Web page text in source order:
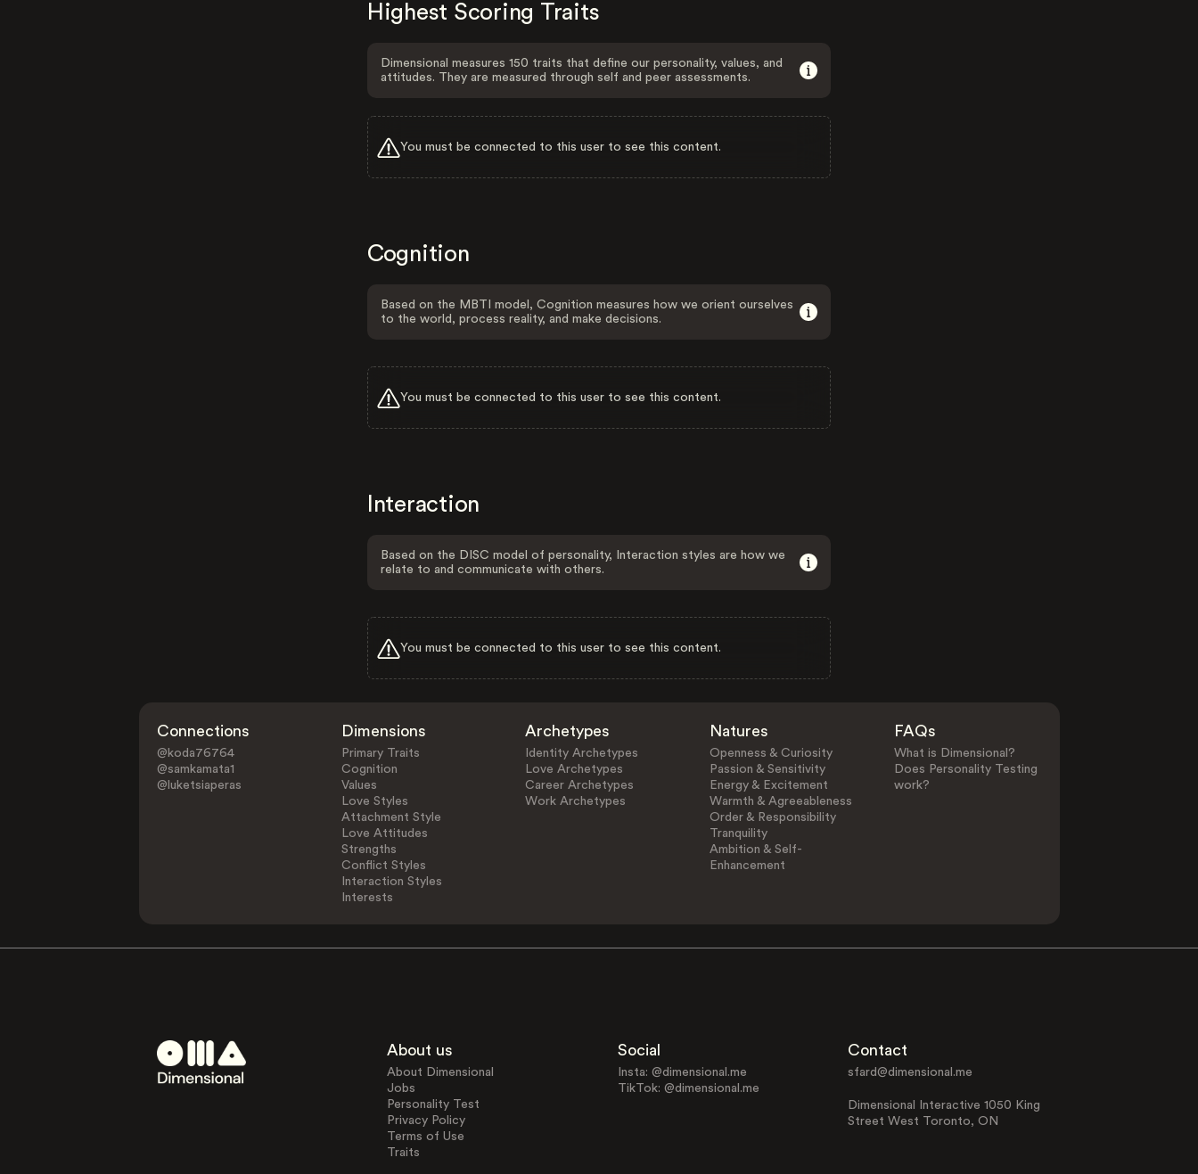
Highest Scoring Traits
Dimensional measures 150 traits that define our personality, values, and
attitudes. They are measured through self and peer assessments.
You must be connected to this user to see this content.
Cognition
Based on the MBTI model, Cognition measures how we orient ourselves
to the world, process reality, and make decisions.
You must be connected to this user to see this content.
Interaction
Based on the DISC model of personality, Interaction styles are how we
relate to and communicate with others.
You must be connected to this user to see this content.
Connections
@koda76764
@samkamata1
@luketsiaperas
Dimensions
Primary Traits
Cognition
Values
Love Styles
Attachment Style
Love Attitudes
Strengths
Conflict Styles
Interaction Styles
Interests
Archetypes
Identity Archetypes
Love Archetypes
Career Archetypes
Work Archetypes
Natures
Openness & Curiosity
Passion & Sensitivity
Energy & Excitement
Warmth & Agreeableness
Order & Responsibility
Tranquility
Ambition & Self-
Enhancement
FAQs
What is Dimensional?
Does Personality Testing
work?
About us
About Dimensional
Jobs
Personality Test
Privacy Policy
Terms of Use
Traits
Social
Insta: @dimensional.me
TikTok: @dimensional.me
Contact
sfard@dimensional.me
Dimensional Interactive 1050 King
Street West Toronto, ON